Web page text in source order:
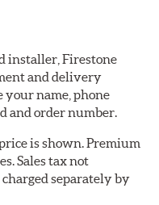
installer, Firestone
and delivery
name, phone
and order number.
is shown. Premium
Sales tax not
separately by